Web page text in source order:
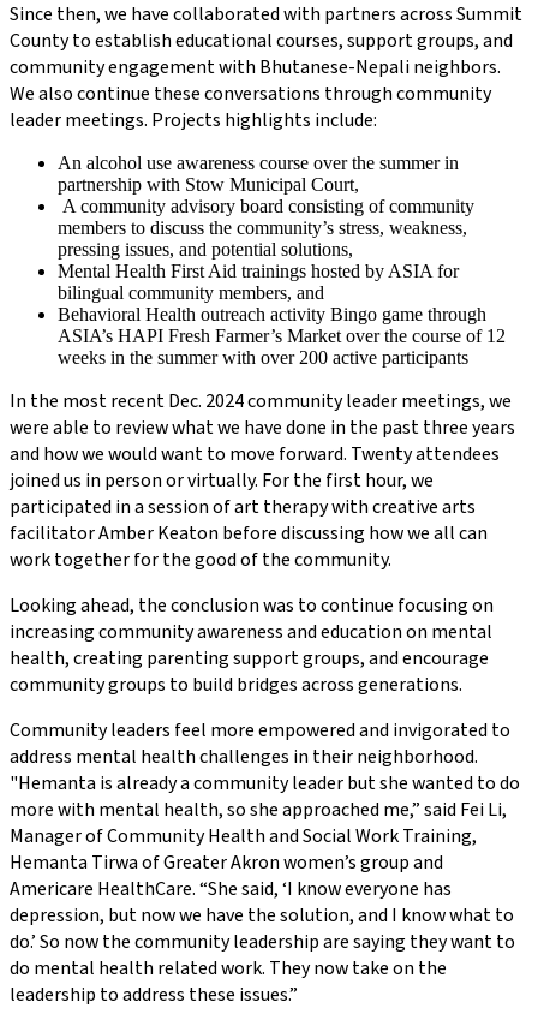
Since then, we have collaborated with partners across Summit
County to establish educational courses, support groups, and
community engagement with Bhutanese-Nepali neighbors.
We also continue these conversations through community
leader meetings. Projects highlights include:
An alcohol use awareness course over the summer in
partnership with Stow Municipal Court,
A community advisory board consisting of community
members to discuss the community’s stress, weakness,
pressing issues, and potential solutions,
Mental Health First Aid trainings hosted by ASIA for
bilingual community members, and
Behavioral Health outreach activity Bingo game through
ASIA’s HAPI Fresh Farmer’s Market over the course of 12
weeks in the summer with over 200 active participants
In the most recent Dec. 2024 community leader meetings, we
were able to review what we have done in the past three years
and how we would want to move forward. Twenty attendees
joined us in person or virtually. For the first hour, we
participated in a session of art therapy with creative arts
facilitator Amber Keaton before discussing how we all can
work together for the good of the community.
Looking ahead, the conclusion was to continue focusing on
increasing community awareness and education on mental
health, creating parenting support groups, and encourage
community groups to build bridges across generations.
Community leaders feel more empowered and invigorated to
address mental health challenges in their neighborhood.
"Hemanta is already a community leader but she wanted to do
more with mental health, so she approached me,” said Fei Li,
Manager of Community Health and Social Work Training,
Hemanta Tirwa of Greater Akron women’s group and
Americare HealthCare. “She said, ‘I know everyone has
depression, but now we have the solution, and I know what to
do.’ So now the community leadership are saying they want to
do mental health related work. They now take on the
leadership to address these issues.”